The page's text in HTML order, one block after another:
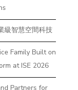
級智慧空間科技
Family Built on
at ISE 2026
Partners for